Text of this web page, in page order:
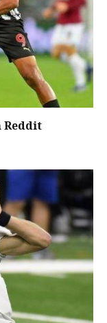
Reddit